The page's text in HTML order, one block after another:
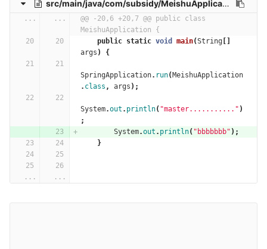
src/main/java/com/subsidy/MeishuApplication.java
... ...
@@ -20,6 +20,7 @@ public class
MeishuApplication {
public static void main(String
args ) {
SpringApplication. run( MeishuApplication
. class , args );
System.out . println( "master..........." )
;
System.out . println( "bbbbbbb" );
}
... ...